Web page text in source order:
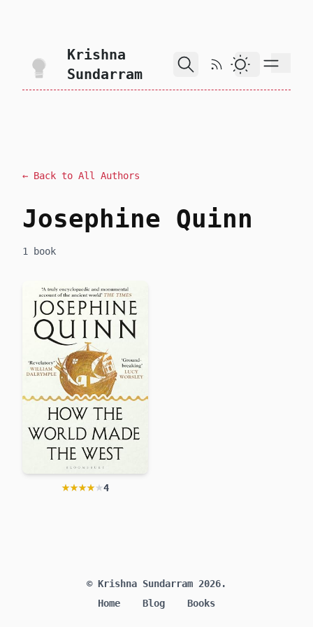
skip to content
Krishna
Sundarram
RSS FeedDark Theme
← Back to All Authors
Josephine Quinn
1 book
★★★★★
★★★★★4
© Krishna Sundarram 2026.
Home
Blog Books